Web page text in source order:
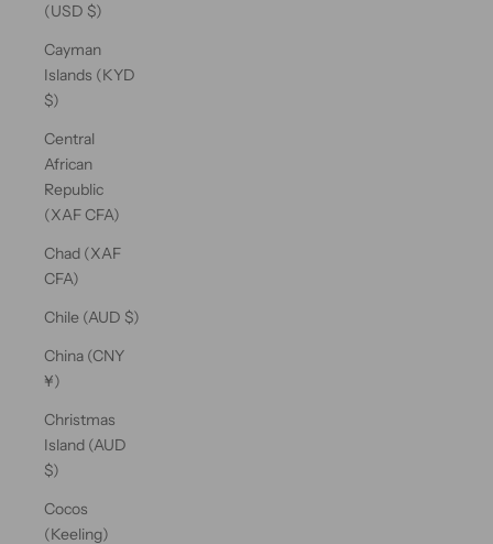
(USD $)
Cayman
Islands (KYD
$)
Central
African
Republic
(XAF CFA)
Chad (XAF
CFA)
Chile (AUD $)
China (CNY
¥)
Christmas
Island (AUD
$)
Cocos
(Keeling)